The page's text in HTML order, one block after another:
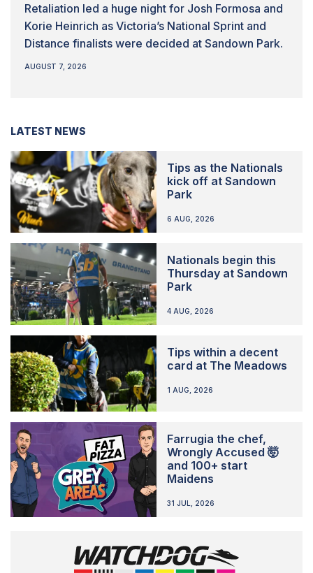
Retaliation led a huge night for Josh Formosa and
Korie Heinrich as Victoria’s National Sprint and
Distance finalists were decided at Sandown Park.
AUGUST 7, 2026
LATEST NEWS
Tips as the Nationals
kick off at Sandown
Park
6 AUG, 2026
Nationals begin this
Thursday at Sandown
Park
4 AUG, 2026
Tips within a decent
card at The Meadows
1 AUG, 2026
Farrugia the chef,
Wrongly Accused 🤯
and 100+ start
Maidens
31 JUL, 2026